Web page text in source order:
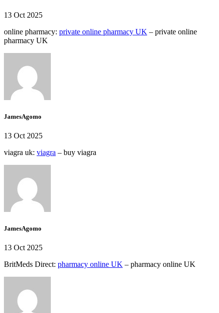
13 Oct 2025
online pharmacy: private online pharmacy UK – private online
pharmacy UK
JamesAgomo
13 Oct 2025
viagra uk: viagra – buy viagra
JamesAgomo
13 Oct 2025
BritMeds Direct: pharmacy online UK – pharmacy online UK